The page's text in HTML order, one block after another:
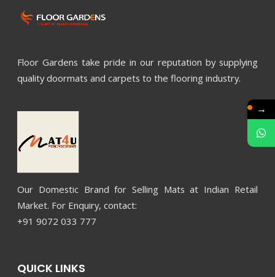
Floor Gardens take pride in our reputation by supplying
quality doormats and carpets to the flooring industry.
Our Domestic Brand for Selling Mats at Indian Retail
Market. For Enquiry, contact:
+91 9072 033 777
QUICK LINKS
→